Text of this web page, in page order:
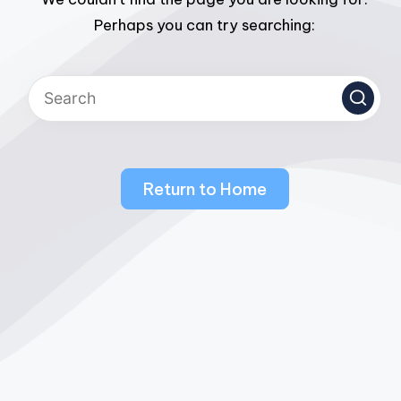
Perhaps you can try searching:
Return to Home